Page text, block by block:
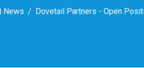
News Dovetail Partners - Open